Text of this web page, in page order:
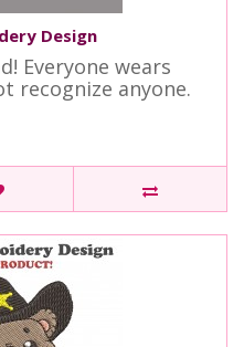
Design
Everyone wears
recognize anyone.